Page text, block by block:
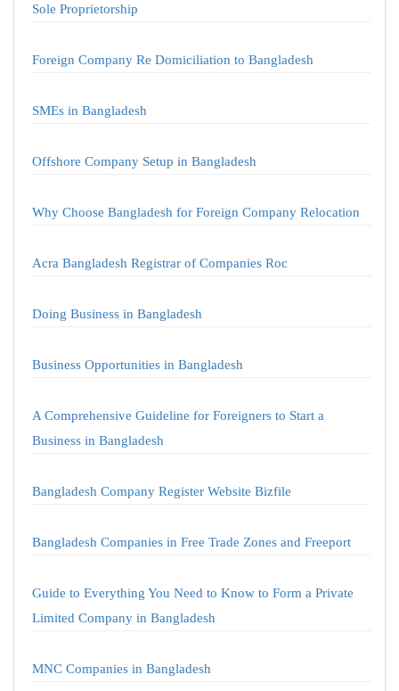
Sole Proprietorship
Foreign Company Re Domiciliation to Bangladesh
SMEs in Bangladesh
Offshore Company Setup in Bangladesh
Why Choose Bangladesh for Foreign Company Relocation
Acra Bangladesh Registrar of Companies Roc
Doing Business in Bangladesh
Business Opportunities in Bangladesh
A Comprehensive Guideline for Foreigners to Start a
Business in Bangladesh
Bangladesh Company Register Website Bizfile
Bangladesh Companies in Free Trade Zones and Freeport
Guide to Everything You Need to Know to Form a Private
Limited Company in Bangladesh
MNC Companies in Bangladesh